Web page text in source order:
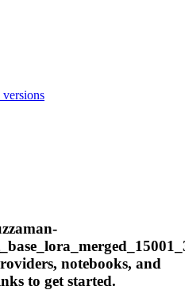
versions
notebooks, and
to get started.